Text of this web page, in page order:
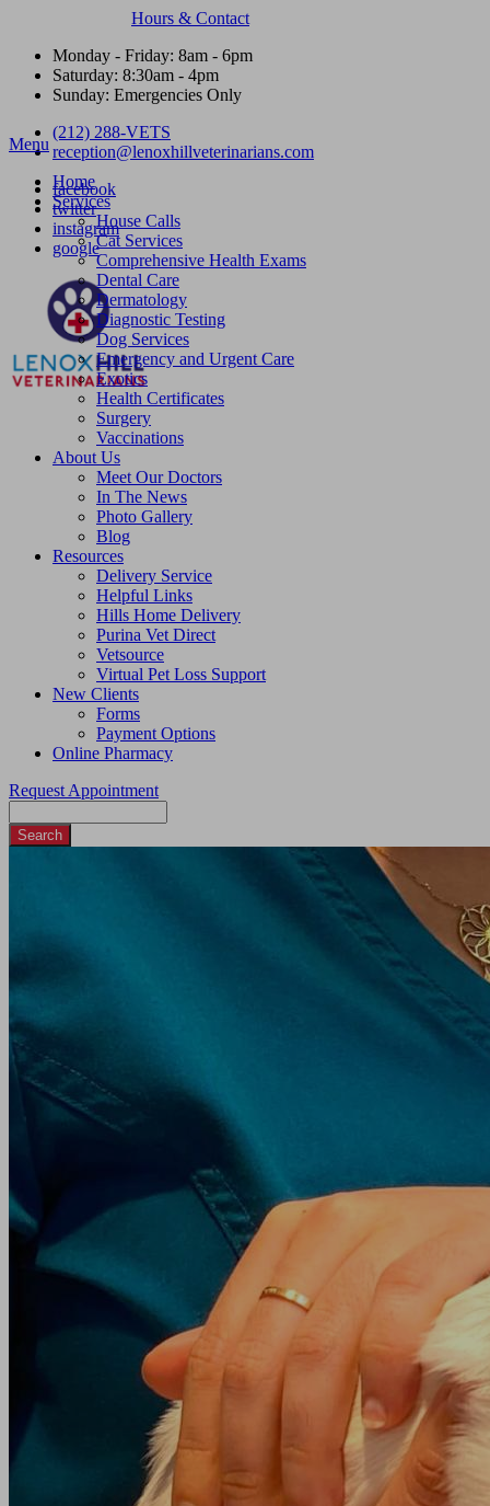
Hours & Contact
Monday - Friday: 8am - 6pm
Saturday: 8:30am - 4pm
Sunday: Emergencies Only
(212) 288-VETS
reception@lenoxhillveterinarians.com
facebook
twitter
instagram
google
Main
Menu
Home
Services
House Calls
Cat Services
Comprehensive Health Exams
Dental Care
Dermatology
Diagnostic Testing
Dog Services
Emergency and Urgent Care
Exotics
Health Certificates
Surgery
Vaccinations
About Us
Meet Our Doctors
In The News
Photo Gallery
Blog
Resources
Delivery Service
Helpful Links
Hills Home Delivery
Purina Vet Direct
Vetsource
Virtual Pet Loss Support
New Clients
Forms
Payment Options
Online Pharmacy
Request Appointment